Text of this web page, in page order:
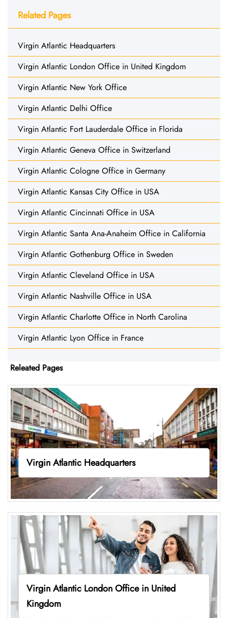
Related Pages
Virgin Atlantic Headquarters
Virgin Atlantic London Office in United Kingdom
Virgin Atlantic New York Office
Virgin Atlantic Delhi Office
Virgin Atlantic Fort Lauderdale Office in Florida
Virgin Atlantic Geneva Office in Switzerland
Virgin Atlantic Cologne Office in Germany
Virgin Atlantic Kansas City Office in USA
Virgin Atlantic Cincinnati Office in USA
Virgin Atlantic Santa Ana-Anaheim Office in California
Virgin Atlantic Gothenburg Office in Sweden
Virgin Atlantic Cleveland Office in USA
Virgin Atlantic Nashville Office in USA
Virgin Atlantic Charlotte Office in North Carolina
Virgin Atlantic Lyon Office in France
Releated Pages
Virgin Atlantic Headquarters
Virgin Atlantic London Office in United
Kingdom